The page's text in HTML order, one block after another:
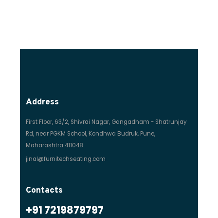
Address
First Floor, 63/2, Shivrai Nagar, Gangadham - Shatrunjay
Rd, near PGKM School, Kondhwa Budruk, Pune,
Maharashtra 411048
jinal@furnitechseating.com
Contacts
+91 7219879797